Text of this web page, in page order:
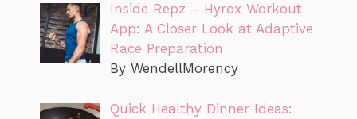
Inside Repz – Hyrox Workout
App: A Closer Look at Adaptive
Race Preparation
By WendellMorency
Quick Healthy Dinner Ideas: